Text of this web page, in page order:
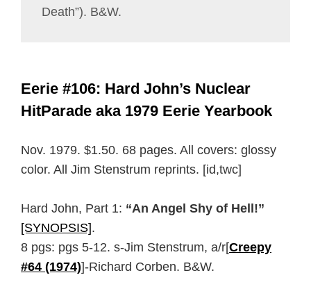
Death”). B&W.
Eerie #106: Hard John’s Nuclear
HitParade aka 1979 Eerie Yearbook
Nov. 1979. $1.50. 68 pages. All covers: glossy
color. All Jim Stenstrum reprints. [id,twc]
Hard John, Part 1: “An Angel Shy of Hell!”
[SYNOPSIS].
8 pgs: pgs 5-12. s-Jim Stenstrum, a/r[Creepy
#64 (1974)]-Richard Corben. B&W.